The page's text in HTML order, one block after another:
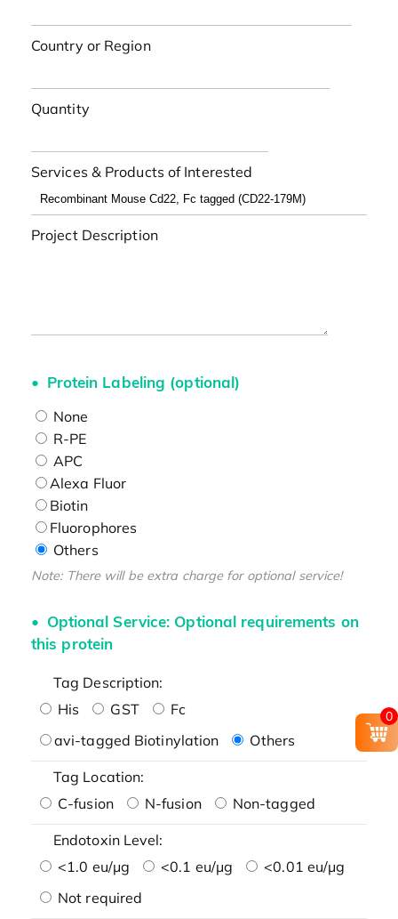
Country or Region
Quantity
Services & Products of Interested
Project Description
Protein Labeling (optional)
None
R-PE
APC
Alexa Fluor
Biotin
Fluorophores
Others
Note: There will be extra charge for optional service!
Optional Service: Optional requirements on
this protein
Tag Description:
His
GST
Fc
avi-tagged Biotinylation
Others
Tag Location:
C-fusion
N-fusion Non-tagged
Endotoxin Level:
<1.0 eu/μg
<0.1 eu/μg
<0.01 eu/μg
Not required
0